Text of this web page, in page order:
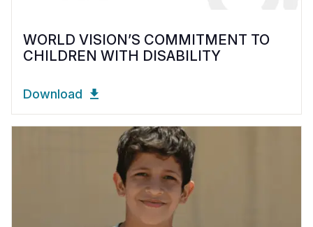
WORLD VISION’S COMMITMENT TO
CHILDREN WITH DISABILITY
Download